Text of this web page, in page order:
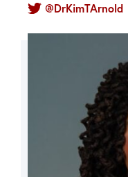
@DrKimTArnold